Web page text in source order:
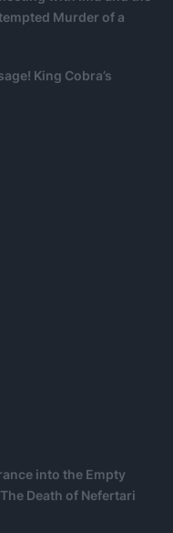
Murder of a
King Cobra’s
into the Empty
Death of Nefertari